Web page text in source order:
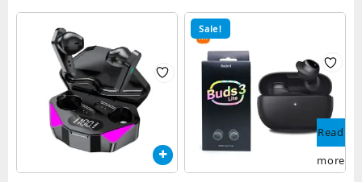
chosen
product
Read
more
Sale!